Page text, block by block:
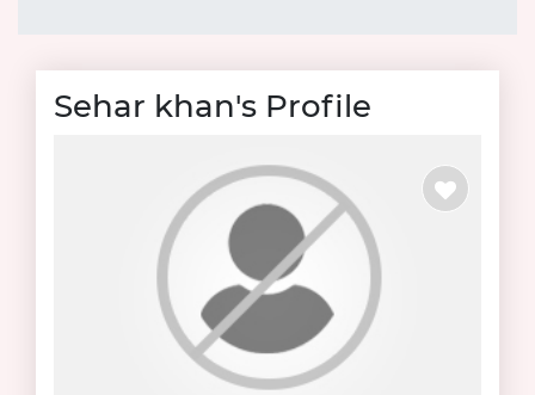
Sehar khan's Profile